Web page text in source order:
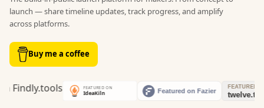
launch — share timeline updates, track progress, and amplify
across platforms.
Buy me a coffee